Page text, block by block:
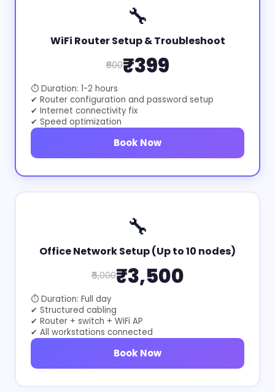
🔧
WiFi Router Setup & Troubleshoot
₹600₹399
⏱ Duration: 1-2 hours
✔ Router configuration and password setup
✔ Internet connectivity fix
✔ Speed optimization
Book Now
🔧
Office Network Setup (Up to 10 nodes)
₹5,000₹3,500
⏱ Duration: Full day
✔ Structured cabling
✔ Router + switch + WiFi AP
✔ All workstations connected
Book Now